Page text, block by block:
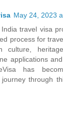
May 24, 2023
travel visa
process for
culture,
applications
has
journey through